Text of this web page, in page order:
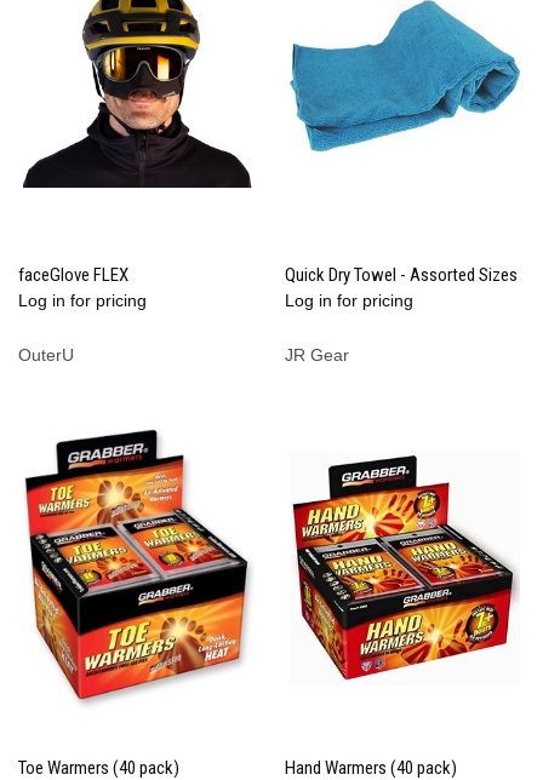
faceGlove FLEX
Log in for pricing
OuterU
Quick Dry Towel - Assorted Sizes
Log in for pricing
JR Gear
Toe Warmers (40 pack) Hand Warmers (40 pack)